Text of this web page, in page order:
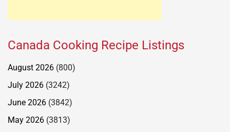
Canada Cooking Recipe Listings
August 2026 (800)
July 2026 (3242)
June 2026 (3842)
May 2026 (3813)